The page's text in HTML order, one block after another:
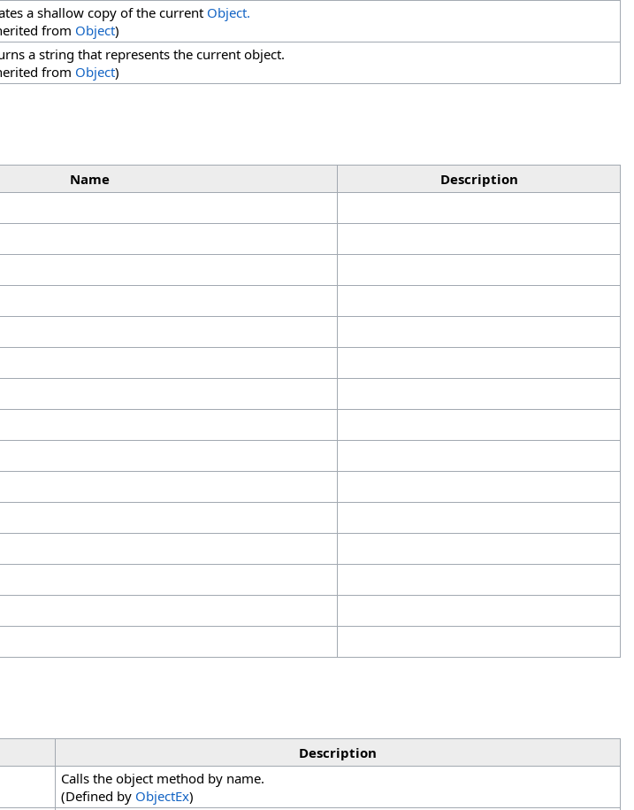
a shallow copy of the current Object.
from Object)
a string that represents the current object.
from Object)
Name
Description
Description
Calls the object method by name.
(Defined by ObjectEx)